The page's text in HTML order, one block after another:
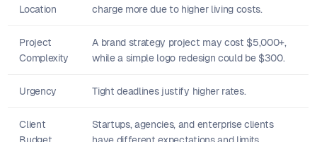
Location
charge more due to higher living costs.
Project
Complexity
A brand strategy project may cost $5,000+,
while a simple logo redesign could be $300.
Urgency Tight deadlines justify higher rates.
Client
Startups, agencies, and enterprise clients